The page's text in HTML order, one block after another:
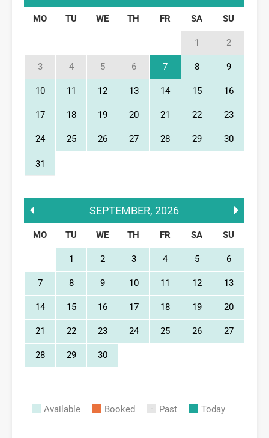
MO TU WE TH FR SA SU
1 2
3 4 5 6 7 8 9
10 11 12 13 14 15 16
17 18 19 20 21 22 23
24 25 26 27 28 29 30
31
SEPTEMBER, 2026
MO TU WE TH FR SA SU
1 2 3 4 5 6
7 8 9 10 11 12 13
14 15 16 17 18 19 20
21 22 23 24 25 26 27
28 29 30
Available Booked Past Today